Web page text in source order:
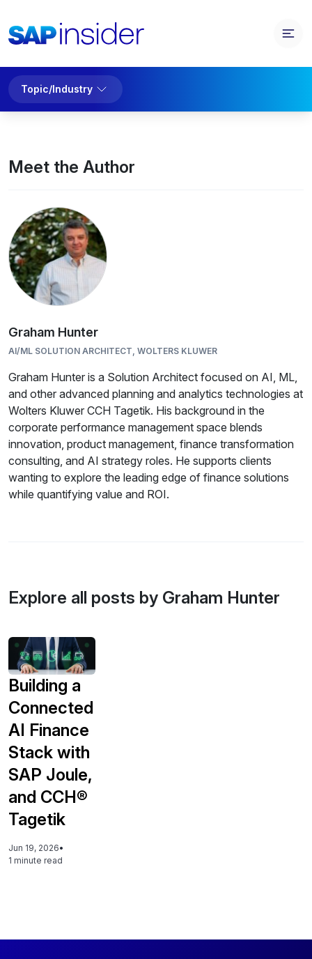
Topic/Industry
Meet the Author
Graham Hunter
AI/ML SOLUTION ARCHITECT, WOLTERS KLUWER
Graham Hunter is a Solution Architect focused on AI, ML,
and other advanced planning and analytics technologies at
Wolters Kluwer CCH Tagetik. His background in the
corporate performance management space blends
innovation, product management, finance transformation
consulting, and AI strategy roles. He supports clients
wanting to explore the leading edge of finance solutions
while quantifying value and ROI.
Explore all posts by Graham Hunter
Building a
Connected
AI Finance
Stack with
SAP Joule,
and CCH®
Tagetik
Jun 19, 2026•
1 minute read